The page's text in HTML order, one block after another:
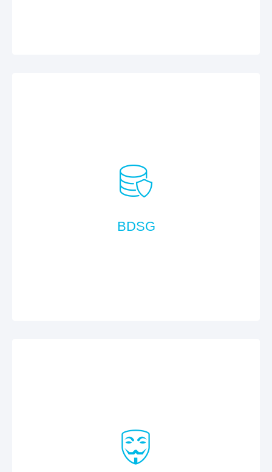
10 (more information at www.owasp.org).
BDSG
organisational actions.